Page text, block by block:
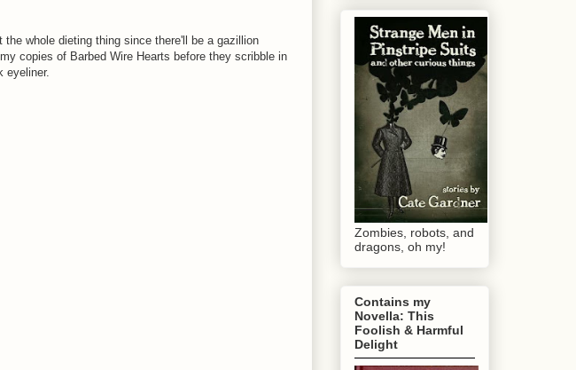
whole dieting thing since there'll be a gazillion
copies of Barbed Wire Hearts before they scribble in
eyeliner.
Zombies, robots, and
dragons, oh my!
Contains my
Novella: This
Foolish & Harmful
Delight